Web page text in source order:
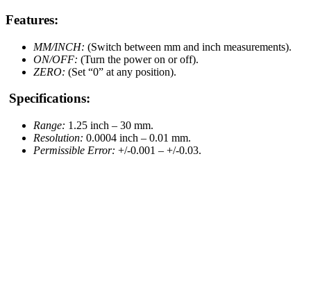
Features:
MM/INCH: (Switch between mm and inch measurements).
ON/OFF: (Turn the power on or off).
ZERO: (Set “0” at any position).
Specifications:
Range: 1.25 inch – 30 mm.
Resolution: 0.0004 inch – 0.01 mm.
Permissible Error: +/-0.001 – +/-0.03.